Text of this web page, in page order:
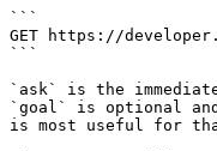
```
GET https://
```
`ask` is the
`goal` is optional
is most useful for